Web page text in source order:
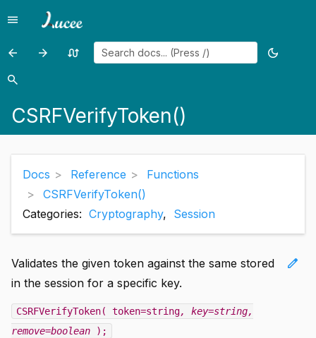
Menu
menu
Previous
page:
arrow_back
Previous
arrow_forward
Random
swap_calls
Toggle
dark_mode
Search
search
CSRFVerifyToken()
Docs Reference
Functions
CSRFVerifyToken()
Categories: Cryptography, Session
edit
Validates the given token against the same stored
in the session for a specific key.
CSRFVerifyToken( token=string, key=string,
remove=boolean );